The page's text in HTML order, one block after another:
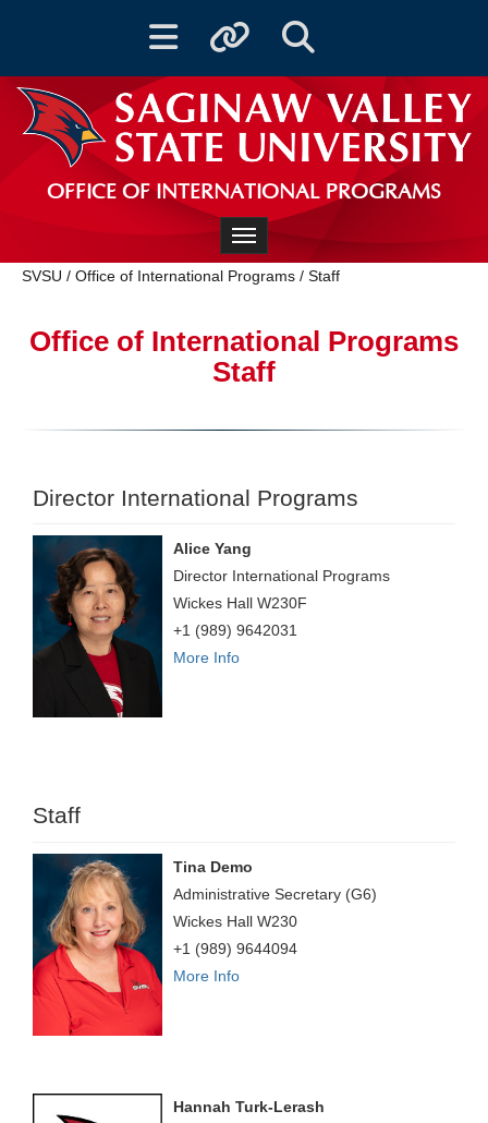
Toggle navigationToggle quicklinksToggle Search
OFFICE OF INTERNATIONAL PROGRAMS
Toggle navigation
SVSU / Office of International Programs / Staff
Office of International Programs
Staff
Director International Programs
Alice Yang
Director International Programs
Wickes Hall W230F
+1 (989) 9642031
More Info
Staff
Tina Demo
Administrative Secretary (G6)
Wickes Hall W230
+1 (989) 9644094
More Info
Hannah Turk-Lerash